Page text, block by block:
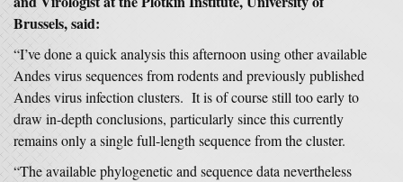
Brussels, said:
“I’ve done a quick analysis this afternoon using other available
Andes virus sequences from rodents and previously published
Andes virus infection clusters. It is of course still too early to
draw in-depth conclusions, particularly since this currently
remains only a single full-length sequence from the cluster.
“The available phylogenetic and sequence data nevertheless